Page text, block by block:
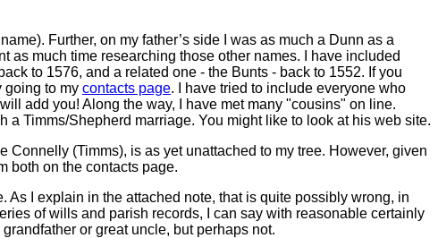
Further, on my father’s side I was as much a Dunn as a
as much time researching those other names. I have included
to 1576, and a related one - the Bunts - back to 1552. If you
going to my contacts page. I have tried to include everyone who
add you! Along the way, I have met many "cousins" on line.
a Timms/Shepherd marriage. You might like to look at his web site.
Connelly (Timms), is as yet unattached to my tree. However, given
both on the contacts page.
As I explain in the attached note, that is quite possibly wrong, in
of wills and parish records, I can say with reasonable certainly
or great uncle, but perhaps not.